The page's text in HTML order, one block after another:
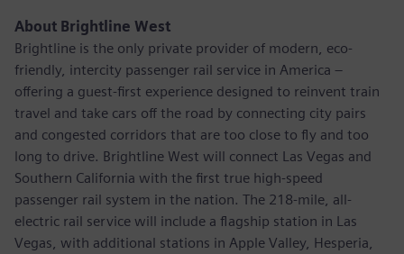
About Brightline West
Brightline is the only private provider of modern, eco-
friendly, intercity passenger rail service in America –
offering a guest-first experience designed to reinvent train
travel and take cars off the road by connecting city pairs
and congested corridors that are too close to fly and too
long to drive. Brightline West will connect Las Vegas and
Southern California with the first true high-speed
passenger rail system in the nation. The 218-mile, all-
electric rail service will include a flagship station in Las
Vegas, with additional stations in Apple Valley, Hesperia,